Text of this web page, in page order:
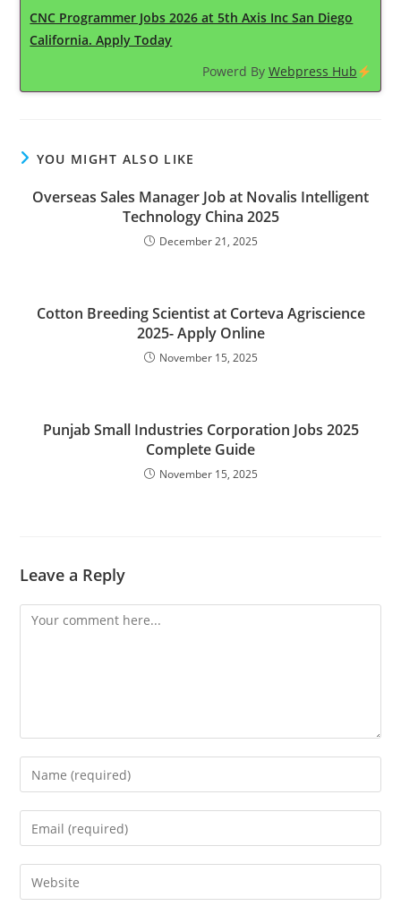
CNC Programmer Jobs 2026 at 5th Axis Inc San Diego
California. Apply Today
Powerd By Webpress Hub
YOU MIGHT ALSO LIKE
Overseas Sales Manager Job at Novalis Intelligent
Technology China 2025
December 21, 2025
Cotton Breeding Scientist at Corteva Agriscience
2025- Apply Online
November 15, 2025
Punjab Small Industries Corporation Jobs 2025
Complete Guide
November 15, 2025
Leave a Reply
Comment
Enter
your
name
comment
Enter
your
email
address
Enter
your